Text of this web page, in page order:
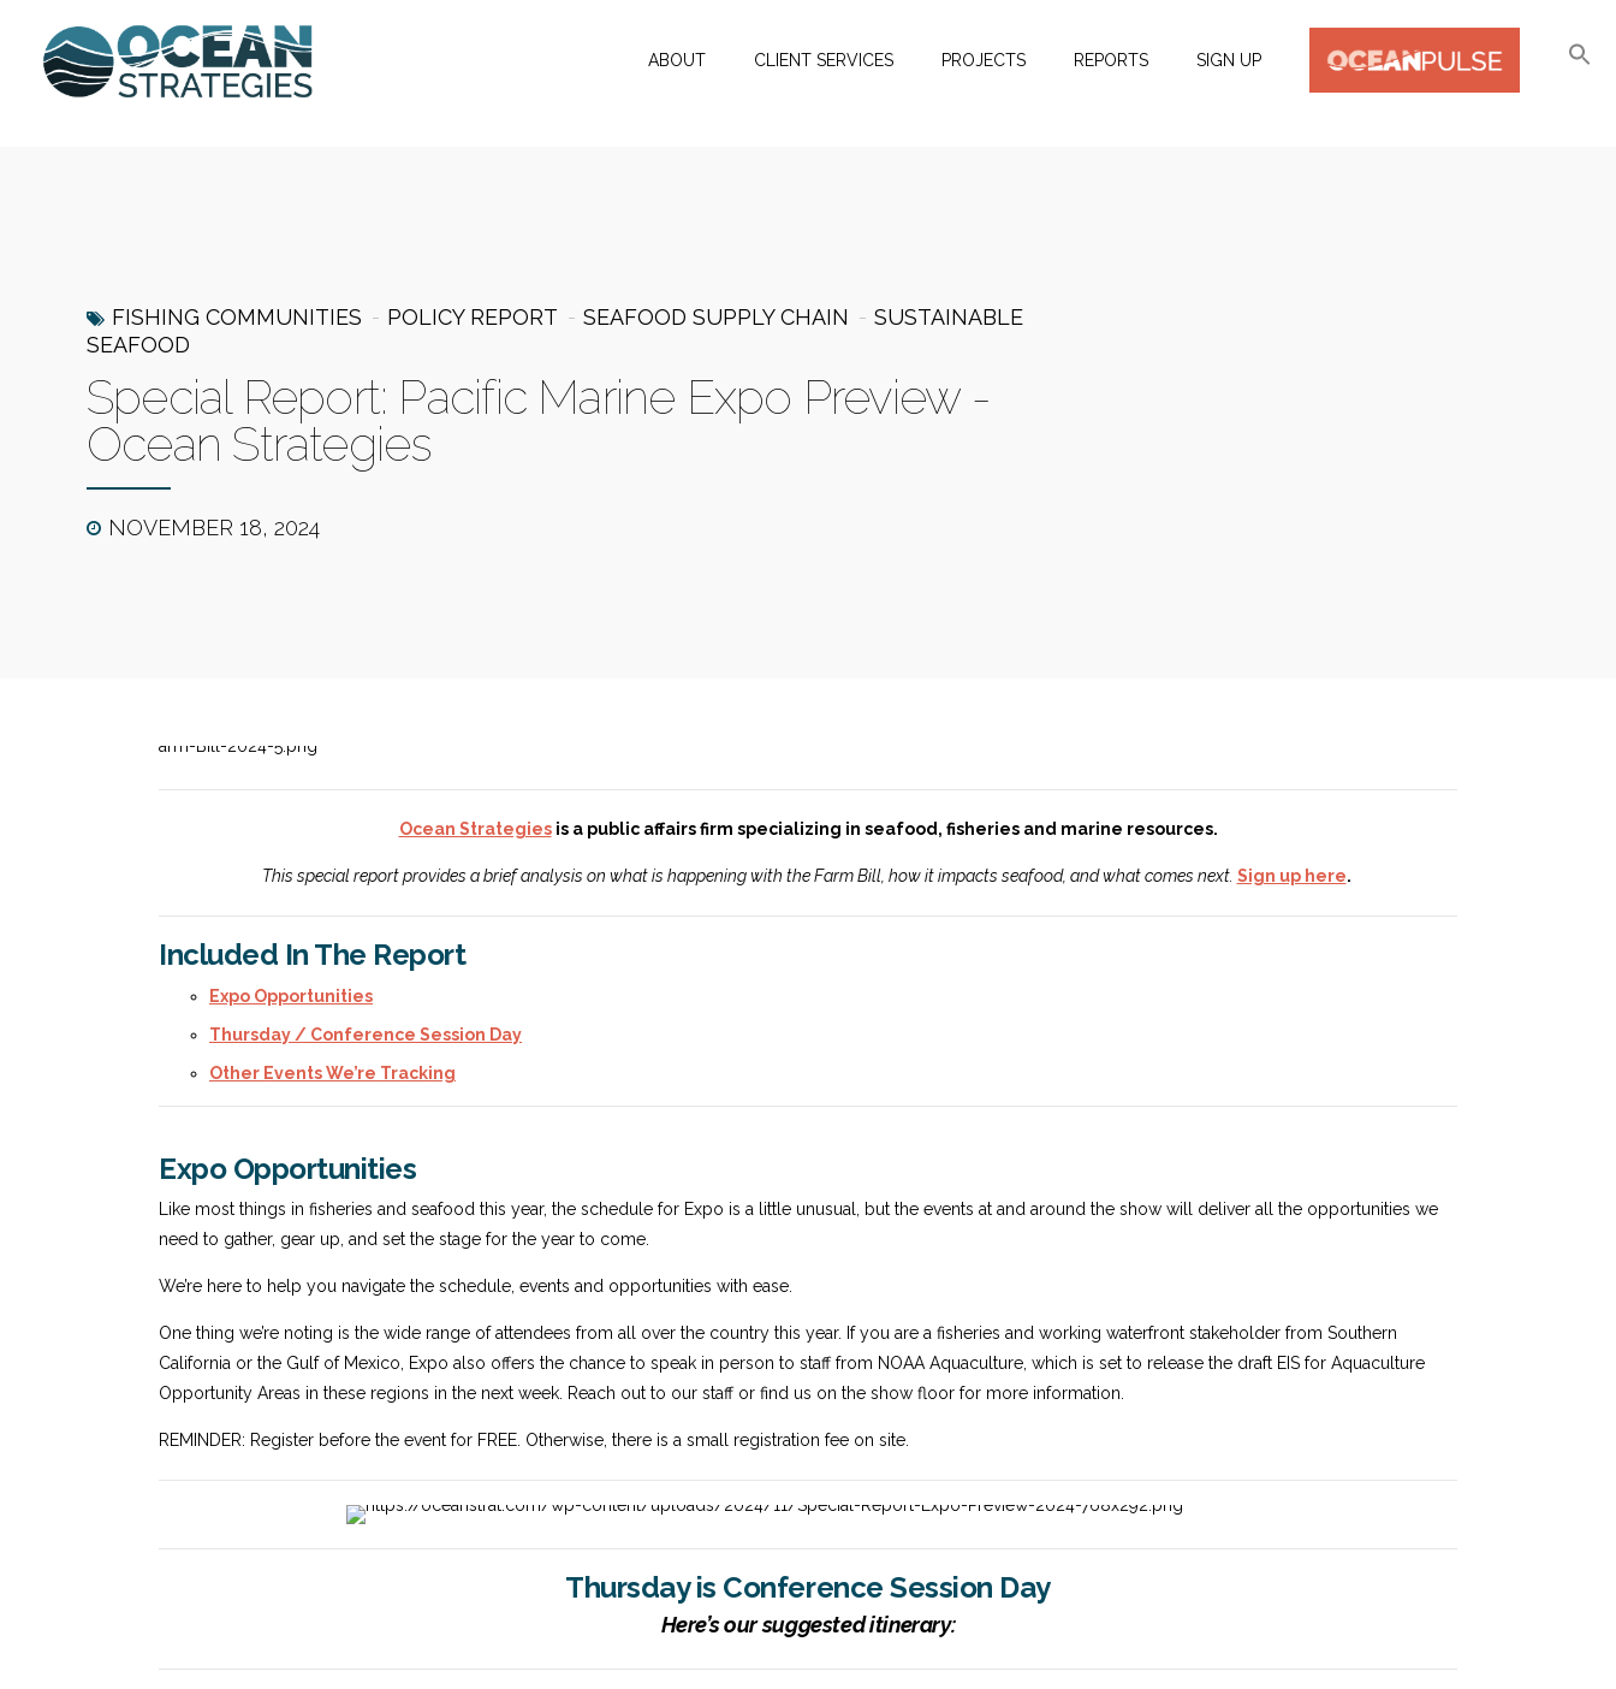
ABOUT CLIENT SERVICES PROJECTS REPORTS SIGN UP
FISHING COMMUNITIES POLICY REPORT SEAFOOD SUPPLY CHAIN
SUSTAINABLE
SEAFOOD
Special Report: Pacific Marine Expo Preview -
Ocean Strategies
NOVEMBER 18, 2024
Ocean Strategiesis a public affairs firm specializing in seafood, fisheries and marine resources.
This special report provides a brief analysis on what is happening with the Farm Bill, how it impacts seafood, and what comes next. Sign up here.
Included In The Report
Expo Opportunities
Thursday / Conference Session Day
Other Events We’re Tracking
Expo Opportunities
Like most things in fisheries and seafood this year, the schedule for Expo is a little unusual, but the events at and around the show will deliver all the opportunities we
need to gather, gear up, and set the stage for the year to come.
We’re here to help you navigate the schedule, events and opportunities with ease.
One thing we’re noting is the wide range of attendees from all over the country this year. If you are a fisheries and working waterfront stakeholder from Southern
California or the Gulf of Mexico, Expo also offers the chance to speak in person to staff from NOAA Aquaculture, which is set to release the draft EIS for Aquaculture
Opportunity Areas in these regions in the next week. Reach out to our staff or find us on the show floor for more information.
REMINDER: Register before the event for FREE. Otherwise, there is a small registration fee on site.
Thursday is Conference Session Day
Here’s our suggested itinerary: